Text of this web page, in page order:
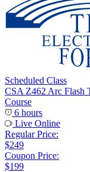
Scheduled Class
CSA Z462 Arc Flash
Course
6 hours
Live Online
Regular Price:
$249
Coupon Price:
$199